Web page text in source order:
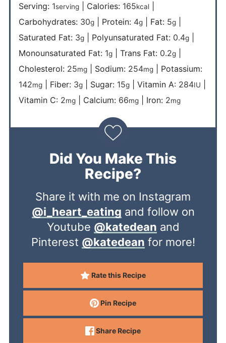
Serving: 1serving| Calories: 165kcal|
Carbohydrates: 30g| Protein: 4g| Fat: 5g|
Saturated Fat: 3g| Polyunsaturated Fat: 0.4g|
Monounsaturated Fat: 1g| Trans Fat: 0.2g|
Cholesterol: 25mg| Sodium: 254mg| Potassium:
142mg| Fiber: 3g| Sugar: 15g| Vitamin A: 284IU
Vitamin C: 2mg| Calcium: 66mg| Iron: 2mg
Did You Make This
Recipe?
Share it with me on Instagram
@i_heart_eating and follow on
Youtube @katedean and
Pinterest @katedean for more!
Rate this Recipe
Pin Recipe
Share Recipe